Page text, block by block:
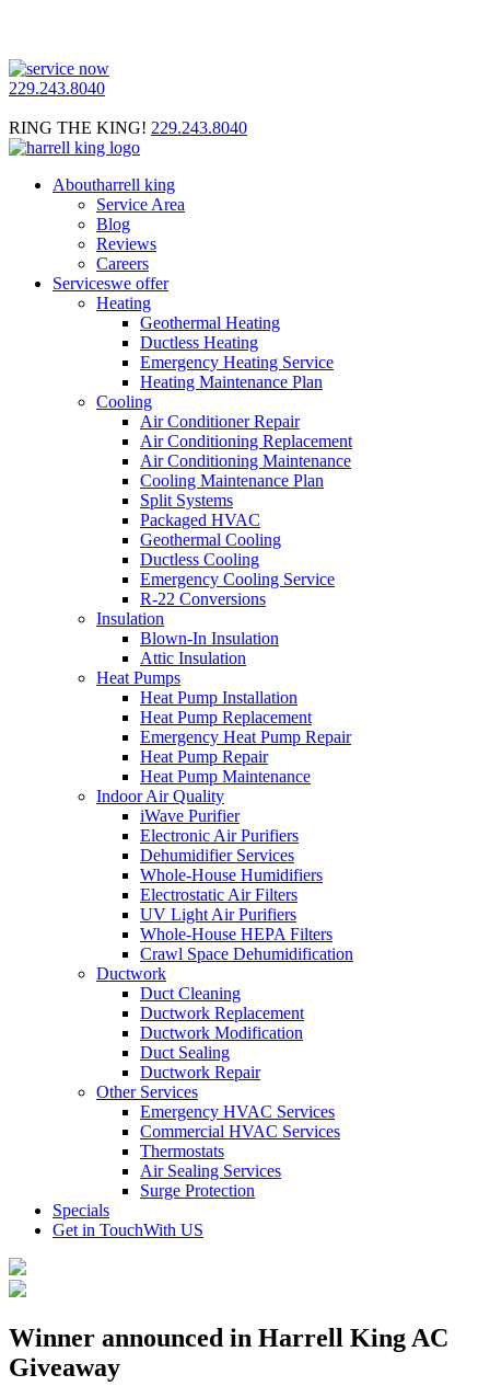
229.243.8040
RING THE KING! 229.243.8040
Aboutharrell king
Service Area
Blog
Reviews
Careers
Serviceswe offer
Heating
Geothermal Heating
Ductless Heating
Emergency Heating Service
Heating Maintenance Plan
Cooling
Air Conditioner Repair
Air Conditioning Replacement
Air Conditioning Maintenance
Cooling Maintenance Plan
Split Systems
Packaged HVAC
Geothermal Cooling
Ductless Cooling
Emergency Cooling Service
R-22 Conversions
Insulation
Blown-In Insulation
Attic Insulation
Heat Pumps
Heat Pump Installation
Heat Pump Replacement
Emergency Heat Pump Repair
Heat Pump Repair
Heat Pump Maintenance
Indoor Air Quality
iWave Purifier
Electronic Air Purifiers
Dehumidifier Services
Whole-House Humidifiers
Electrostatic Air Filters
UV Light Air Purifiers
Whole-House HEPA Filters
Crawl Space Dehumidification
Ductwork
Duct Cleaning
Ductwork Replacement
Ductwork Modification
Duct Sealing
Ductwork Repair
Other Services
Emergency HVAC Services
Commercial HVAC Services
Thermostats
Air Sealing Services
Surge Protection
Specials
Get in TouchWith US
Winner announced in Harrell King AC
Giveaway